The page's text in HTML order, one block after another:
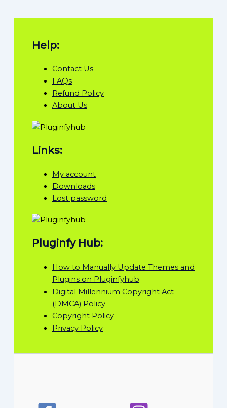
Help:
Contact Us
FAQs
Refund Policy
About Us
Links:
My account
Downloads
Lost password
Pluginfy Hub:
How to Manually Update Themes and
Plugins on Pluginfyhub
Digital Millennium Copyright Act
(DMCA) Policy
Copyright Policy
Privacy Policy